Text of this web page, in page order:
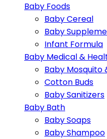
Baby Foods
Baby Cereal
Baby
Infant Formula
Baby Medical &
Baby Mosquito
Cotton Buds
Baby Sanitizers
Baby Bath
Baby Soaps
Baby Shampoo